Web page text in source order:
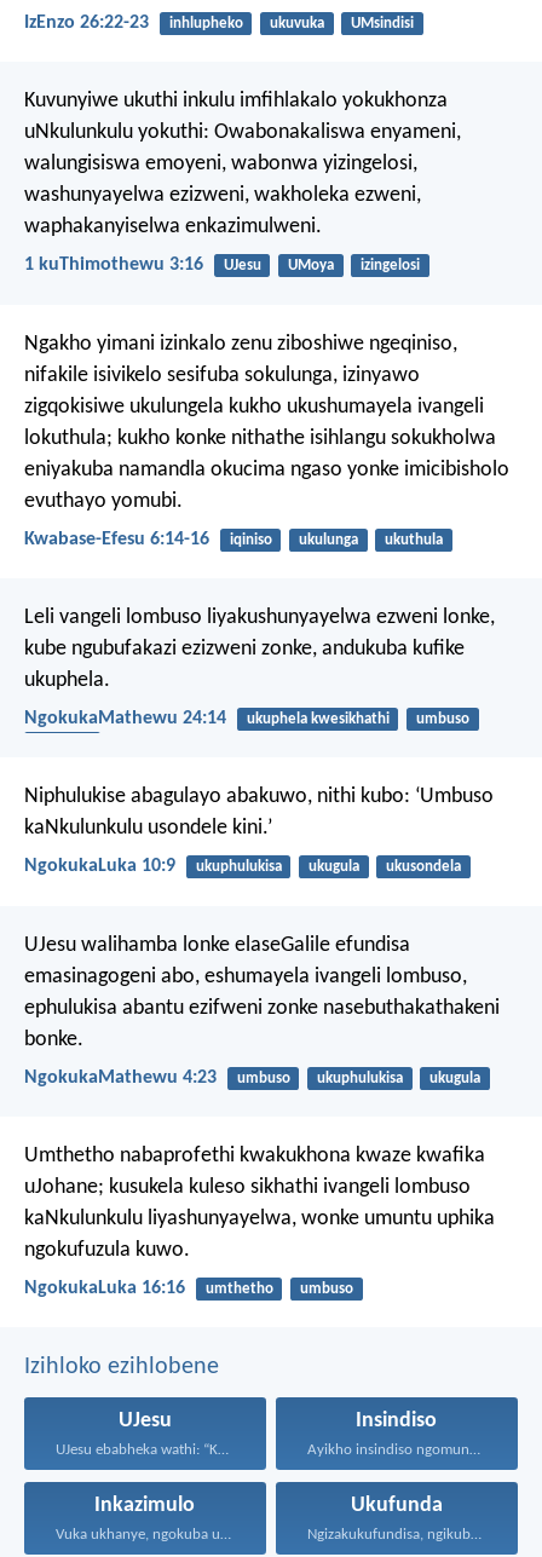
IzEnzo 26:22-23 inhlupheko ukuvuka UMsindisi
Kuvunyiwe ukuthi inkulu imfihlakalo yokukhonza
uNkulunkulu yokuthi: Owabonakaliswa enyameni,
walungisiswa emoyeni, wabonwa yizingelosi,
washunyayelwa ezizweni, wakholeka ezweni,
waphakanyiselwa enkazimulweni.
1 kuThimothewu 3:16 UJesu UMoya izingelosi
Ngakho yimani izinkalo zenu ziboshiwe ngeqiniso,
nifakile isivikelo sesifuba sokulunga, izinyawo
zigqokisiwe ukulungela kukho ukushumayela ivangeli
lokuthula; kukho konke nithathe isihlangu sokukholwa
eniyakuba namandla okucima ngaso yonke imicibisholo
evuthayo yomubi.
Kwabase-Efesu 6:14-16 iqiniso ukulunga ukuthula
Leli vangeli lombuso liyakushunyayelwa ezweni lonke,
kube ngubufakazi ezizweni zonke, andukuba kufike
ukuphela.
NgokukaMathewu 24:14 ukuphela kwesikhathi
umbuso
Niphulukise abagulayo abakuwo, nithi kubo: ‘Umbuso
kaNkulunkulu usondele kini.’
NgokukaLuka 10:9 ukuphulukisa ukugula ukusondela
UJesu walihamba lonke elaseGalile efundisa
emasinagogeni abo, eshumayela ivangeli lombuso,
ephulukisa abantu ezifweni zonke nasebuthakathakeni
bonke.
NgokukaMathewu 4:23 umbuso ukuphulukisa ukugula
Umthetho nabaprofethi kwakukhona kwaze kwafika
uJohane; kusukela kuleso sikhathi ivangeli lombuso
kaNkulunkulu liyashunyayelwa, wonke umuntu uphika
ngokufuzula kuwo.
NgokukaLuka 16:16 umthetho umbuso
Izihloko ezihlobene
UJesu
UJesu ebabheka wathi: “Kubantu...
Insindiso
Ayikho insindiso ngomunye, ngokuba...
Inkazimulo
Vuka ukhanye, ngokuba ukukhanya...
Ukufunda
Ngizakukufundisa, ngikubonise indlela ozakuhamba...